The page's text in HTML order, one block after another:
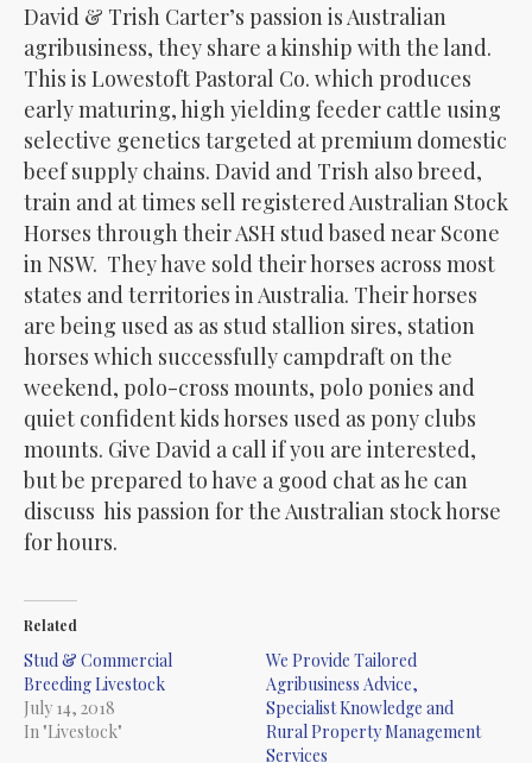
David & Trish Carter’s passion is Australian
agribusiness, they share a kinship with the land.
This is Lowestoft Pastoral Co. which produces
early maturing, high yielding feeder cattle using
selective genetics targeted at premium domestic
beef supply chains. David and Trish also breed,
train and at times sell registered Australian Stock
Horses through their ASH stud based near Scone
in NSW. They have sold their horses across most
states and territories in Australia. Their horses
are being used as as stud stallion sires, station
horses which successfully campdraft on the
weekend, polo-cross mounts, polo ponies and
quiet confident kids horses used as pony clubs
mounts. Give David a call if you are interested,
but be prepared to have a good chat as he can
discuss his passion for the Australian stock horse
for hours.
Related
Stud & Commercial
Breeding Livestock
July 14, 2018
In "Livestock"
We Provide Tailored
Agribusiness Advice,
Specialist Knowledge and
Rural Property Management
Services